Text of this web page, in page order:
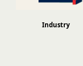
Industry